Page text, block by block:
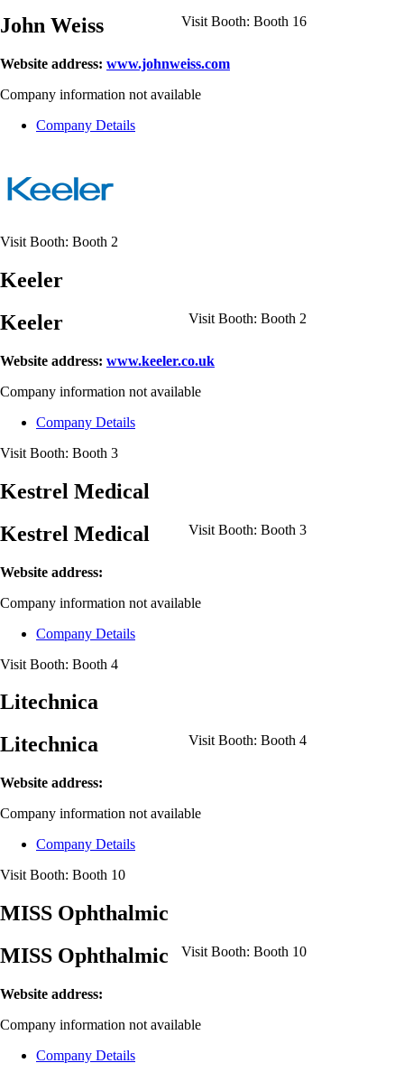
Visit Booth:Booth 16
John Weiss
Website address: www.johnweiss.com
Company information not available
Company Details
Visit Booth: Booth 2
Keeler
Visit Booth:Booth 2
Keeler
Website address: www.keeler.co.uk
Company information not available
Company Details
Visit Booth: Booth 3
Kestrel Medical
Visit Booth:Booth 3
Kestrel Medical
Website address:
Company information not available
Company Details
Visit Booth: Booth 4
Litechnica
Visit Booth:Booth 4
Litechnica
Website address:
Company information not available
Company Details
Visit Booth: Booth 10
MISS Ophthalmic
Visit Booth:Booth 10
MISS Ophthalmic
Website address:
Company information not available
Company Details